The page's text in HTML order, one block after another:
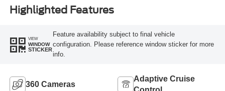
Highlighted Features
VIEW
WINDOW
STICKER
Feature availability subject to final vehicle
configuration. Please reference window sticker for more
info.
360 Cameras
Adaptive Cruise